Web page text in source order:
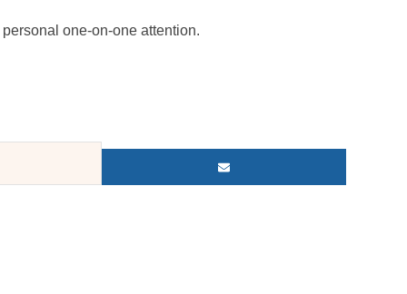
one-on-one attention.